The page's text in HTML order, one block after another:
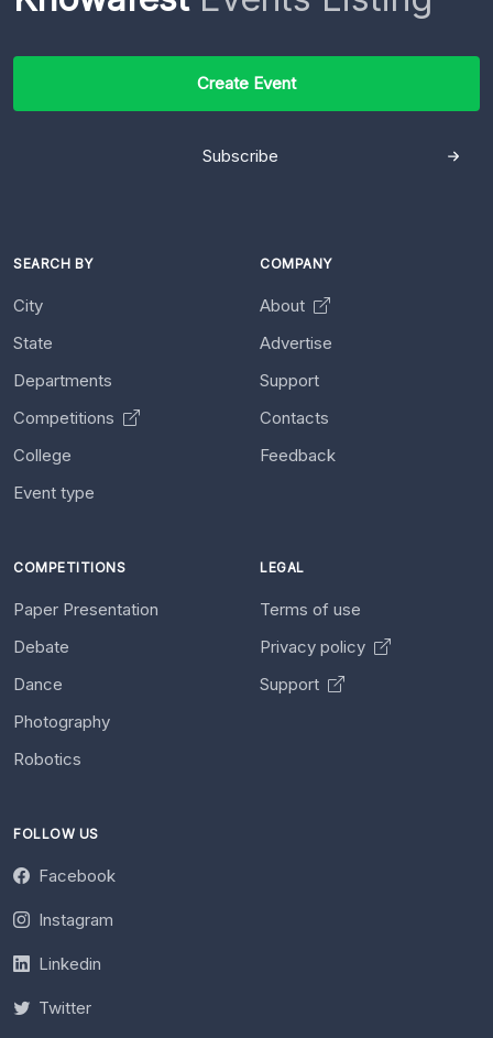
Create Event
Subscribe
SEARCH BY
City
State
Departments
Competitions
College
Event type
COMPANY
About
Advertise
Support
Contacts
Feedback
COMPETITIONS
Paper Presentation
Debate
Dance
Photography
Robotics
LEGAL
Terms of use
Privacy policy
Support
FOLLOW US
Facebook
Instagram
Linkedin
Twitter